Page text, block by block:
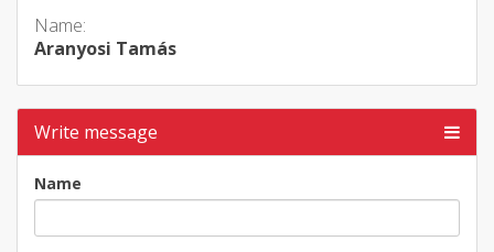
Name:
Aranyosi Tamás
Write message
Name